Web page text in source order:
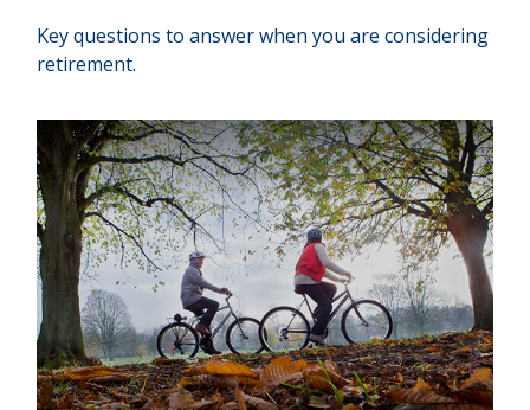
Key questions to answer when you are considering
retirement.